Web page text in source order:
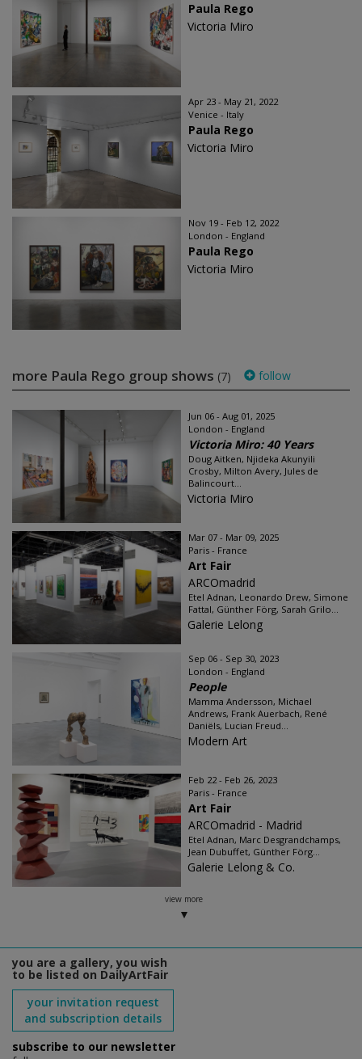
Paula Rego
Victoria Miro
Apr 23 - May 21, 2022
Venice - Italy
Paula Rego
Victoria Miro
Nov 19 - Feb 12, 2022
London - England
Paula Rego
Victoria Miro
more Paula Rego group shows (7) follow
Jun 06 - Aug 01, 2025
London - England
Victoria Miro: 40 Years
Doug Aitken, Njideka Akunyili
Crosby, Milton Avery, Jules de
Balincourt...
Victoria Miro
Mar 07 - Mar 09, 2025
Paris - France
Art Fair
ARCOmadrid
Etel Adnan, Leonardo Drew, Simone
Fattal, Günther Förg, Sarah Grilo...
Galerie Lelong
Sep 06 - Sep 30, 2023
London - England
People
Mamma Andersson, Michael
Andrews, Frank Auerbach, René
Daniëls, Lucian Freud...
Modern Art
Feb 22 - Feb 26, 2023
Paris - France
Art Fair
ARCOmadrid - Madrid
Etel Adnan, Marc Desgrandchamps,
Jean Dubuffet, Günther Förg...
Galerie Lelong & Co.
view more
you are a gallery, you wish
to be listed on DailyArtFair
your invitation request
and subscription details
subscribe to our newsletter